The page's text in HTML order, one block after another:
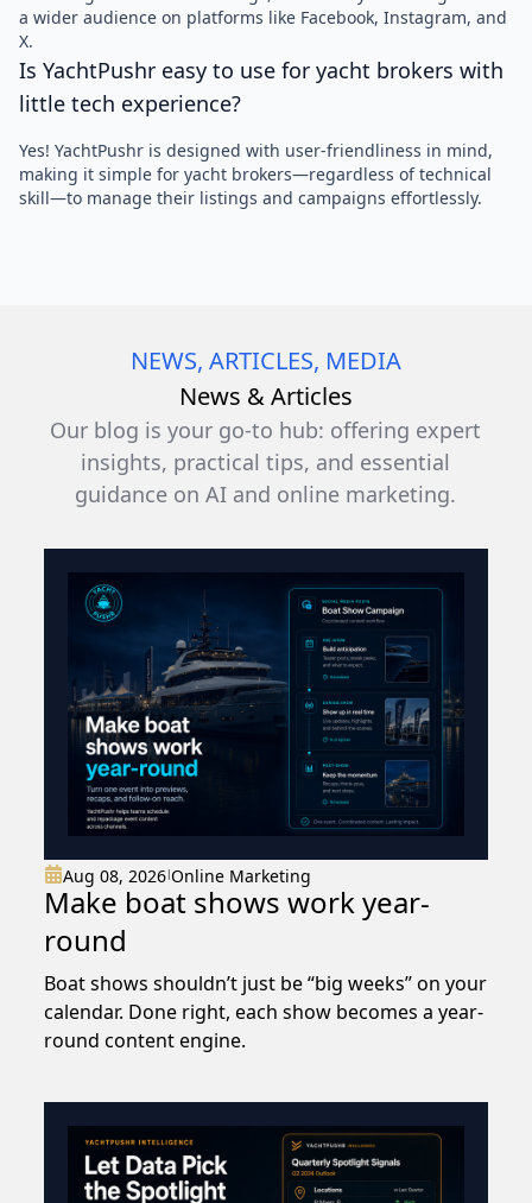
a wider audience on platforms like Facebook, Instagram, and
X.
Is YachtPushr easy to use for yacht brokers with
little tech experience?
Yes! YachtPushr is designed with user-friendliness in mind,
making it simple for yacht brokers—regardless of technical
skill—to manage their listings and campaigns effortlessly.
NEWS, ARTICLES, MEDIA
News & Articles
Our blog is your go-to hub: offering expert
insights, practical tips, and essential
guidance on AI and online marketing.
Aug 08, 2026|Online Marketing
Make boat shows work year-
round
Boat shows shouldn’t just be “big weeks” on your
calendar. Done right, each show becomes a year-
round content engine.